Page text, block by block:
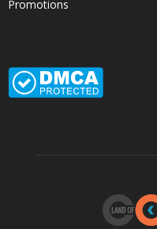
Promotions